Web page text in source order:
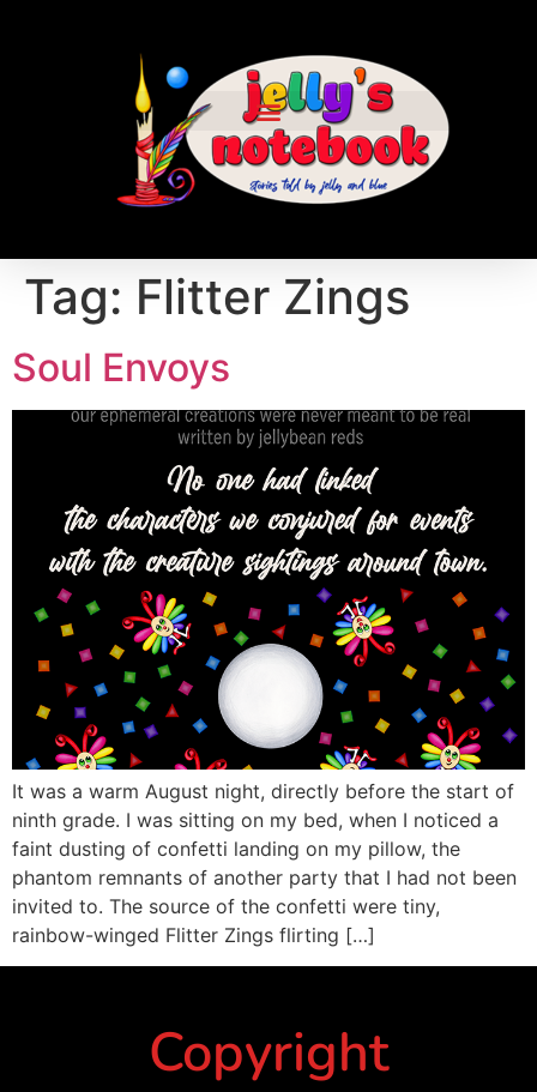
Tag: Flitter Zings
Soul Envoys
It was a warm August night, directly before the start of
ninth grade. I was sitting on my bed, when I noticed a
faint dusting of confetti landing on my pillow, the
phantom remnants of another party that I had not been
invited to. The source of the confetti were tiny,
rainbow-winged Flitter Zings flirting […]
Copyright